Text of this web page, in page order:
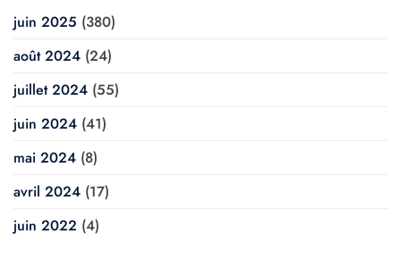
juin 2025 (380)
août 2024 (24)
juillet 2024 (55)
juin 2024 (41)
mai 2024 (8)
avril 2024 (17)
juin 2022 (4)